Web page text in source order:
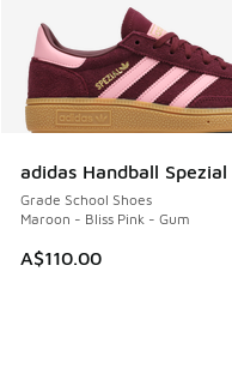
adidas Handball Spezial
Grade School Shoes
Maroon - Bliss Pink - Gum
A$110.00